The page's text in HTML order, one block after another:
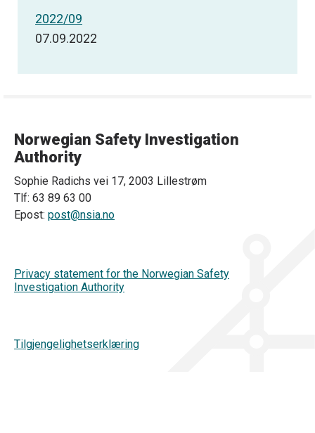
2022/09
07.09.2022
Norwegian Safety Investigation
Authority
Sophie Radichs vei 17, 2003 Lillestrøm
Tlf: 63 89 63 00
Epost: post@nsia.no
Privacy statement for the Norwegian Safety
Investigation Authority
Tilgjengelighetserklæring